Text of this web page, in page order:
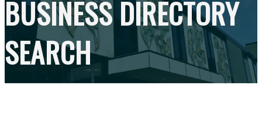
BUSINESS DIRECTORY
SEARCH